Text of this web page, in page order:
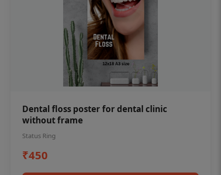
Dental floss poster for dental clinic
without frame
Status Ring
₹450